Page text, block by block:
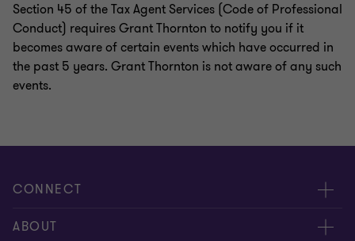
Section 45 of the Tax Agent Services (Code of Professional
Conduct) requires Grant Thornton to notify you if it
becomes aware of certain events which have occurred in
the past 5 years. Grant Thornton is not aware of any such
events.
CONNECT
Request for proposal
ABOUT